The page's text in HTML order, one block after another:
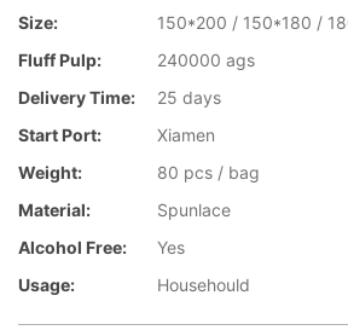
Size:
150*200 / 150*180 /
Fluff Pulp:
240000 ags
Delivery Time:
25 days
Start Port:
Xiamen
Weight:
80 pcs / bag
Material:
Spunlace
Alcohol Free:
Yes
Usage:
Househould